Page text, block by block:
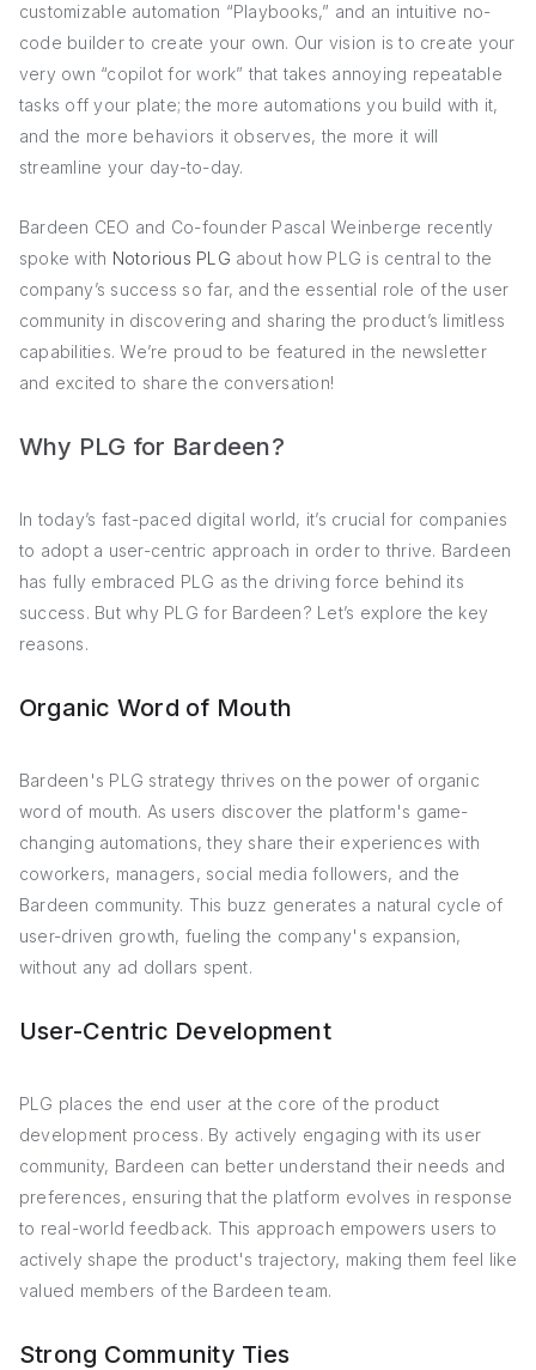
customizable automation “Playbooks,” and an intuitive no-
code builder to create your own. Our vision is to create your
very own “copilot for work” that takes annoying repeatable
tasks off your plate; the more automations you build with it,
and the more behaviors it observes, the more it will
streamline your day-to-day.
Bardeen CEO and Co-founder Pascal Weinberge recently
spoke with Notorious PLG about how PLG is central to the
company’s success so far, and the essential role of the user
community in discovering and sharing the product’s limitless
capabilities. We’re proud to be featured in the newsletter
and excited to share the conversation!
Why PLG for Bardeen?
In today’s fast-paced digital world, it’s crucial for companies
to adopt a user-centric approach in order to thrive. Bardeen
has fully embraced PLG as the driving force behind its
success. But why PLG for Bardeen? Let’s explore the key
reasons.
Organic Word of Mouth
Bardeen's PLG strategy thrives on the power of organic
word of mouth. As users discover the platform's game-
changing automations, they share their experiences with
coworkers, managers, social media followers, and the
Bardeen community. This buzz generates a natural cycle of
user-driven growth, fueling the company's expansion,
without any ad dollars spent.
User-Centric Development
PLG places the end user at the core of the product
development process. By actively engaging with its user
community, Bardeen can better understand their needs and
preferences, ensuring that the platform evolves in response
to real-world feedback. This approach empowers users to
actively shape the product's trajectory, making them feel like
valued members of the Bardeen team.
Strong Community Ties